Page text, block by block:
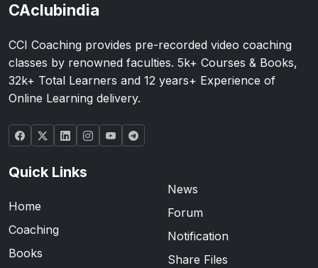
CAclubindia
CCI Coaching provides pre-recorded video coaching
classes by renowned faculties. 5k+ Courses & Books,
32k+ Total Learners and 12 years+ Experience of
Online Learning delivery.
Quick Links
Home
Coaching
Books
News
Forum
Notification
Share Files